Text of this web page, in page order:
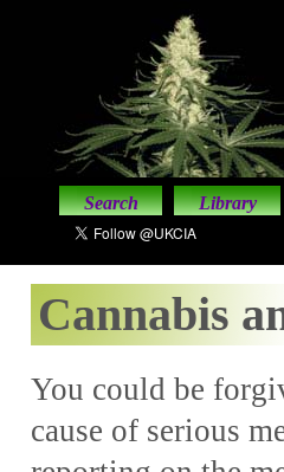
Search Library
Cannabis
You could be
cause of serious